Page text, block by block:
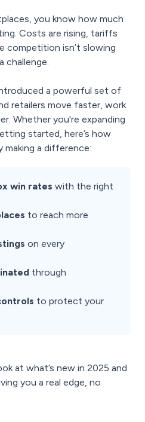
you know how much
Costs are rising, tariffs
competition isn’t slowing
challenge.
a powerful set of
retailers move faster, work
Whether you're expanding
started, here’s how
making a difference:
win rates with the right
to reach more
on every
through
to protect your
at what’s new in 2025 and
you a real edge, no